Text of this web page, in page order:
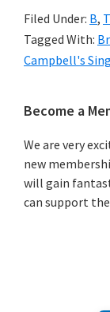
Filed Under: B,
Tagged With:
Campbell's
Primary
Sidebar
Become a
We are very
new
will gain
can support